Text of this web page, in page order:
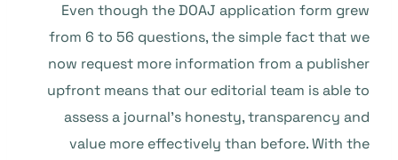
Even though the DOAJ application form grew
from 6 to 56 questions, the simple fact that we
now request more information from a publisher
upfront means that our editorial team is able to
assess a journal’s honesty, transparency and
value more effectively than before. With the